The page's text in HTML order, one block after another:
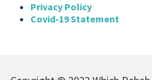
Privacy Policy
Covid-19 Statement